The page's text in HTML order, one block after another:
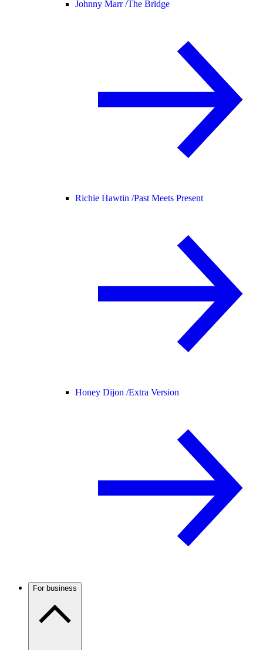
Johnny Marr /The Bridge
Richie Hawtin /Past Meets Present
Honey Dijon /Extra Version
For business